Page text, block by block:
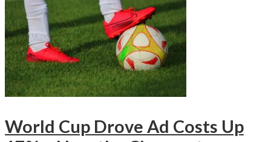
World Cup Drove Ad Costs Up